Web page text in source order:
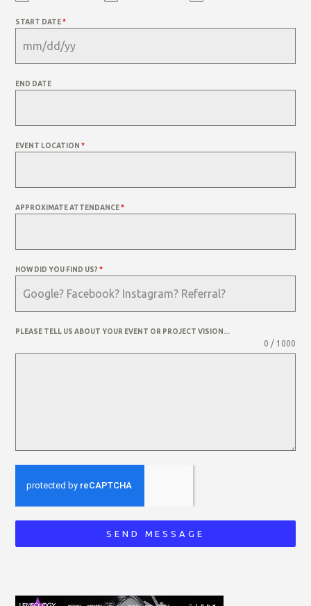
START DATE*
END DATE
EVENT LOCATION*
APPROXIMATE ATTENDANCE*
HOW DID YOU FIND US?*
PLEASE TELL US ABOUT YOUR EVENT OR PROJECT VISION...
0 / 1000
SEND MESSAGE